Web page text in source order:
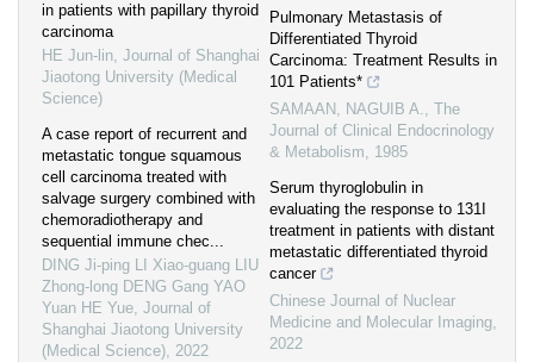
in patients with papillary thyroid
carcinoma
HE Jun-lin, Journal of Shanghai
Jiaotong University (Medical
Science)
A case report of recurrent and
metastatic tongue squamous
cell carcinoma treated with
salvage surgery combined with
chemoradiotherapy and
sequential immune chec...
DING Ji-ping LI Xiao-guang LIU
Zhong-long DENG Gang YAO
Yuan HE Yue, Journal of
Shanghai Jiaotong University
(Medical Science), 2022
Pulmonary Metastasis of
Differentiated Thyroid
Carcinoma: Treatment Results in
101 Patients*
SAMAAN, NAGUIB A., The
Journal of Clinical Endocrinology
& Metabolism, 1985
Serum thyroglobulin in
evaluating the response to 131I
treatment in patients with distant
metastatic differentiated thyroid
cancer
Chinese Journal of Nuclear
Medicine and Molecular Imaging,
2022